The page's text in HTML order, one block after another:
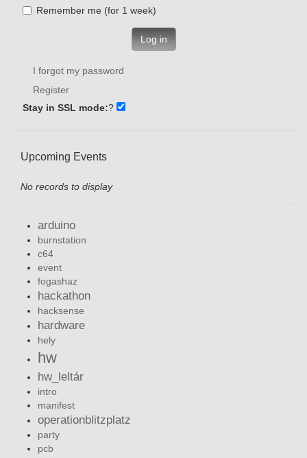
Remember me (for 1 week)
Log in
I forgot my password
Register
Stay in SSL mode:?
Upcoming Events
No records to display
arduino
burnstation
c64
event
fogashaz
hackathon
hacksense
hardware
hely
hw
hw_leltár
intro
manifest
operationblitzplatz
party
pcb